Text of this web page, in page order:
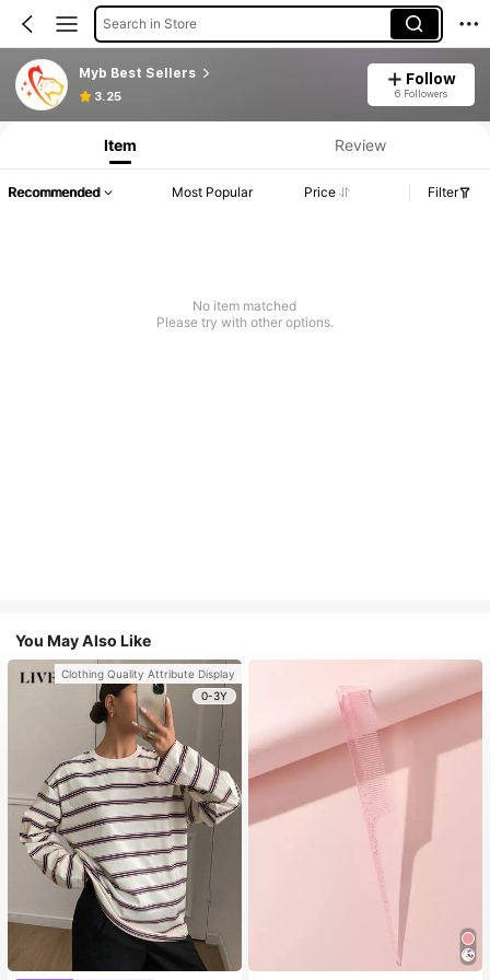
Search in Store
Myb Best Sellers
3.25
Follow
6 Followers
Item Review
Recommended Most Popular Price Filter
No item matched
Please try with other options.
You May Also Like
Clothing Quality Attribute Display
0-3Y